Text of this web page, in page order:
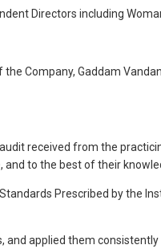
Directors including
Company, Gaddam
received from the
to the best of their
Prescribed by the
applied them